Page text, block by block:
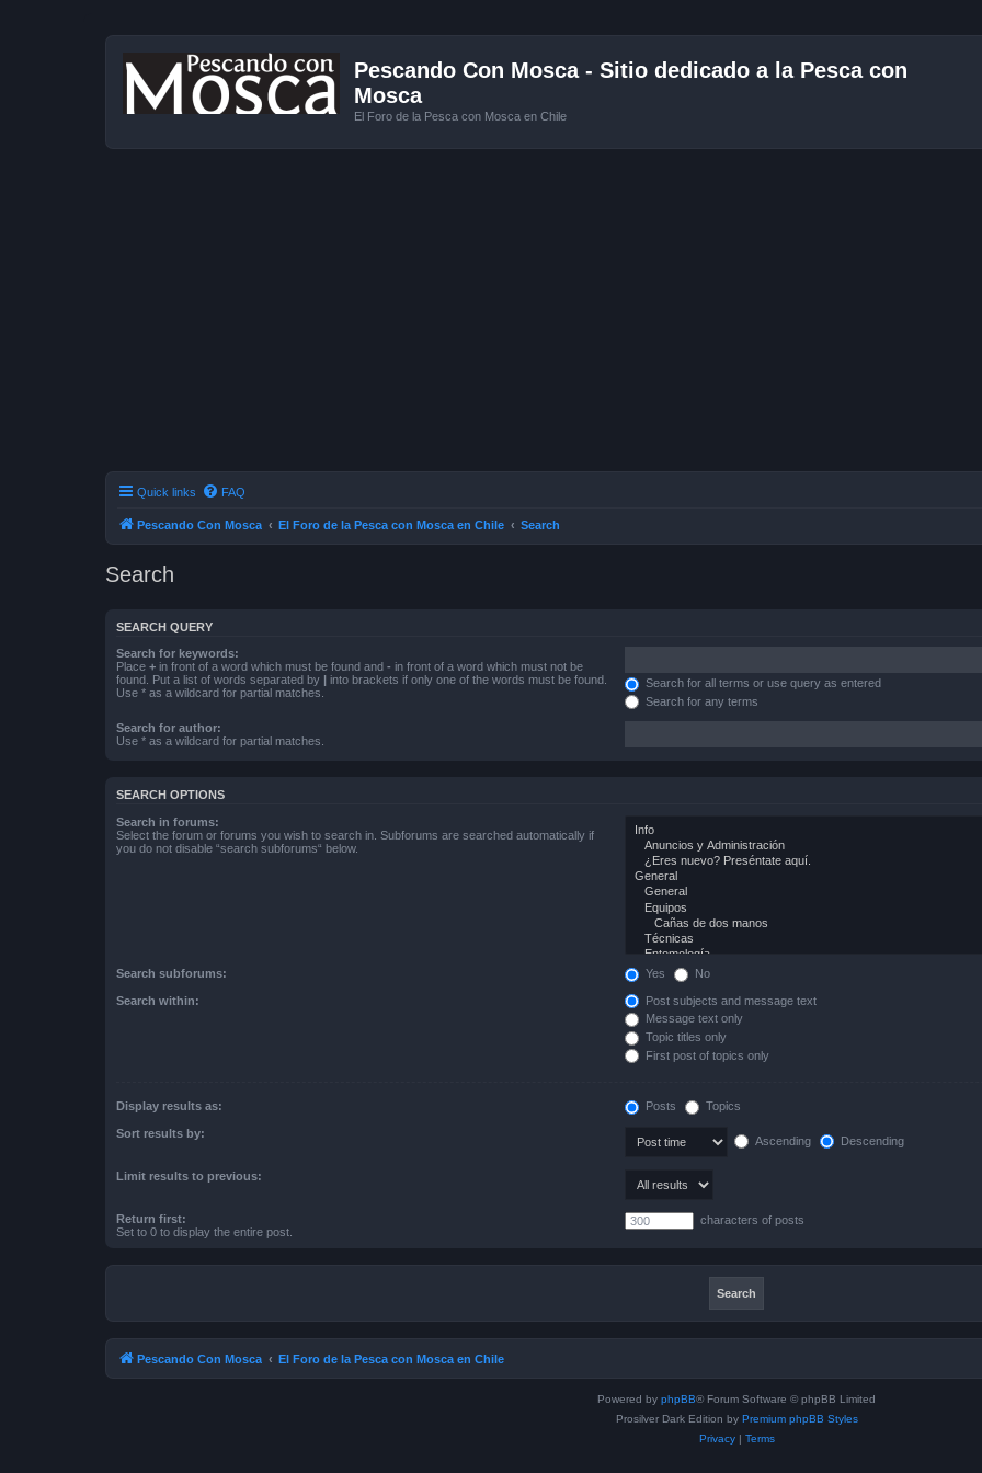
Pescando Con Mosca - Sitio dedicado a la Pesca con
Mosca
El Foro de la Pesca con Mosca en Chile
Quick links FAQ
Pescando Con Mosca El Foro de la Pesca con Mosca en Chile Search
Search
SEARCH QUERY
Search for keywords:
Place + in front of a word which must be found and - in front of a word which must not be
found. Put a list of words separated by | into brackets if only one of the words must be found.
Use * as a wildcard for partial matches.
Search for all terms or use query as entered
Search for any terms
Search for author:
Use * as a wildcard for partial matches.
SEARCH OPTIONS
Search in forums:
Select the forum or forums you wish to search in. Subforums are searched automatically if
you do not disable “search subforums“ below.
Search subforums: Yes No
Search within:
Post subjects and message text
Message text only
Topic titles only
First post of topics only
Display results as: Posts Topics
Sort results by:
Ascending Descending
Limit results to previous:
Return first:
Set to 0 to display the entire post.
characters of posts
Pescando Con Mosca El Foro de la Pesca con Mosca en Chile
Powered by phpBB® Forum Software © phpBB Limited
Prosilver Dark Edition by Premium phpBB Styles
Privacy| Terms